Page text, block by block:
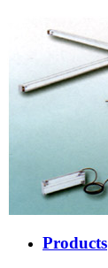
Products